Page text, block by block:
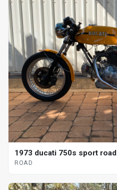
1973 ducati 750s sport road
ROAD